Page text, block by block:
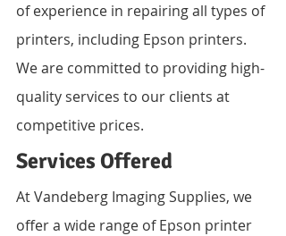
of experience in repairing all types of
printers, including Epson printers.
We are committed to providing high-
quality services to our clients at
competitive prices.
Services Offered
At Vandeberg Imaging Supplies, we
offer a wide range of Epson printer